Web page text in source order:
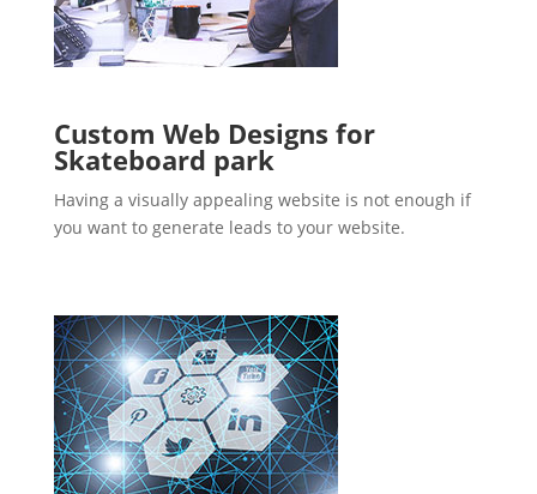
Custom Web Designs for
Skateboard park
Having a visually appealing website is not enough if
you want to generate leads to your website.